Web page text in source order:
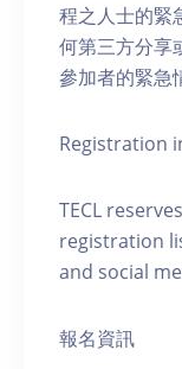
程之人士的緊
何第三方分享
參加者的緊急
Registration
TECL
registration
and social
報名資訊